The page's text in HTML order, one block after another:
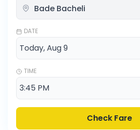
DATE
TIME
Check Fare